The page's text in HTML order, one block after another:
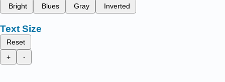
Bright
Blues Gray Inverted
Text Size
Reset
+
-